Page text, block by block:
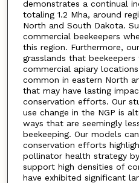
demonstrates a continual
totaling 1.2 Mha, around
North and South Dakota.
commercial beekeepers
this region. Furthermore,
grasslands that
commercial apiary
common in eastern North
that may have lasting
conservation efforts. Our
use change in the NGP is
ways that are seemingly
beekeeping. Our models
conservation efforts
pollinator health strategy
support high densities of
have exhibited significant